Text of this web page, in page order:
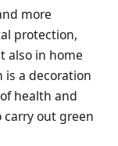
more
protection,
also in home
is a decoration
health and
out green